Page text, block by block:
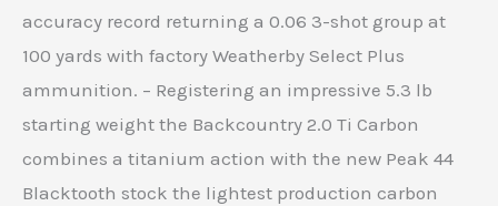
accuracy record returning a 0.06 3-shot group at
100 yards with factory Weatherby Select Plus
ammunition. – Registering an impressive 5.3 lb
starting weight the Backcountry 2.0 Ti Carbon
combines a titanium action with the new Peak 44
Blacktooth stock the lightest production carbon